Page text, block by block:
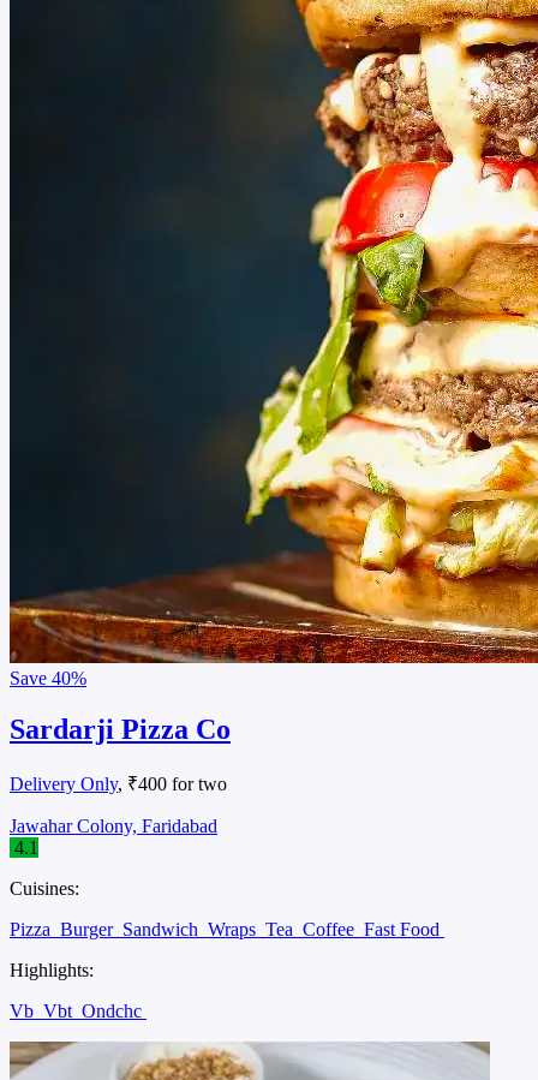
Save 40%
Sardarji Pizza Co
Delivery Only, ₹400 for two
Jawahar Colony, Faridabad
4.1
Cuisines:
Pizza Burger Sandwich Wraps Tea Coffee Fast Food
Highlights:
Vb Vbt Ondchc